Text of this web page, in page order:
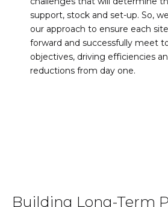
support, stock and set-up. So,
our approach to ensure each
forward and successfully meet
objectives, driving efficiencies
reductions from day one.
Building Long-Term